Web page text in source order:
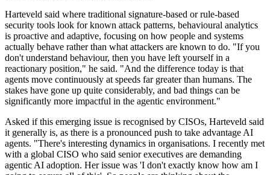
Harteveld said where traditional signature-based or rule-based
security tools look for known attack patterns, behavioural analytics
is proactive and adaptive, focusing on how people and systems
actually behave rather than what attackers are known to do. "If you
don't understand behaviour, then you have left yourself in a
reactionary position," he said. "And the difference today is that
agents move continuously at speeds far greater than humans. The
stakes have gone up quite considerably, and bad things can be
significantly more impactful in the agentic environment."
Asked if this emerging issue is recognised by CISOs, Harteveld said
it generally is, as there is a pronounced push to take advantage AI
agents. "There's interesting dynamics in organisations. I recently met
with a global CISO who said senior executives are demanding
agentic AI adoption. Her issue was 'I don't exactly know how am I